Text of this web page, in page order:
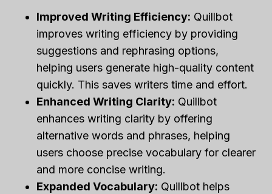
Improved Writing Efficiency: Quillbot
improves writing efficiency by providing
suggestions and rephrasing options,
helping users generate high-quality content
quickly. This saves writers time and effort.
Enhanced Writing Clarity: Quillbot
enhances writing clarity by offering
alternative words and phrases, helping
users choose precise vocabulary for clearer
and more concise writing.
Expanded Vocabulary: Quillbot helps